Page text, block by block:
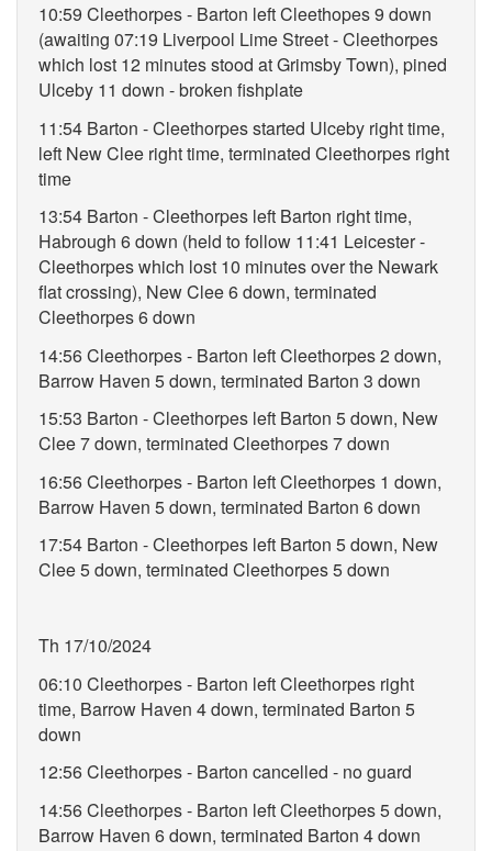
10:59 Cleethorpes - Barton left Cleethopes 9 down
(awaiting 07:19 Liverpool Lime Street - Cleethorpes
which lost 12 minutes stood at Grimsby Town), pined
Ulceby 11 down - broken fishplate
11:54 Barton - Cleethorpes started Ulceby right time,
left New Clee right time, terminated Cleethorpes right
time
13:54 Barton - Cleethorpes left Barton right time,
Habrough 6 down (held to follow 11:41 Leicester -
Cleethorpes which lost 10 minutes over the Newark
flat crossing), New Clee 6 down, terminated
Cleethorpes 6 down
14:56 Cleethorpes - Barton left Cleethorpes 2 down,
Barrow Haven 5 down, terminated Barton 3 down
15:53 Barton - Cleethorpes left Barton 5 down, New
Clee 7 down, terminated Cleethorpes 7 down
16:56 Cleethorpes - Barton left Cleethorpes 1 down,
Barrow Haven 5 down, terminated Barton 6 down
17:54 Barton - Cleethorpes left Barton 5 down, New
Clee 5 down, terminated Cleethorpes 5 down
Th 17/10/2024
06:10 Cleethorpes - Barton left Cleethorpes right
time, Barrow Haven 4 down, terminated Barton 5
down
12:56 Cleethorpes - Barton cancelled - no guard
14:56 Cleethorpes - Barton left Cleethorpes 5 down,
Barrow Haven 6 down, terminated Barton 4 down